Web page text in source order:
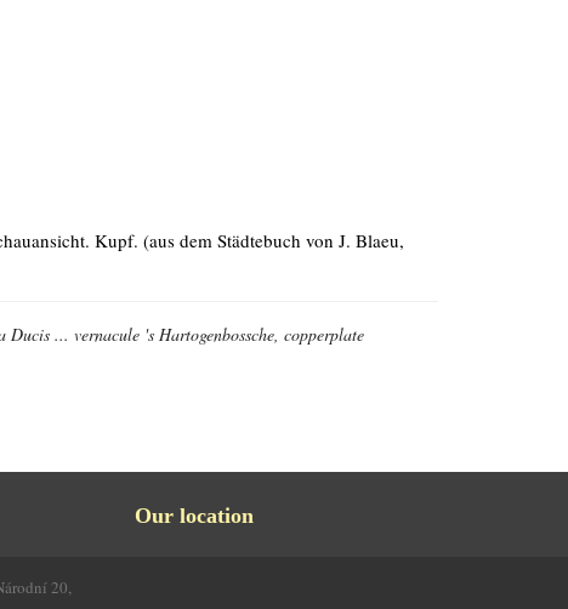
Kupf. (aus dem Städtebuch von J. Blaeu,
... vernacule 's Hartogenbossche, copperplate
20,
Our location